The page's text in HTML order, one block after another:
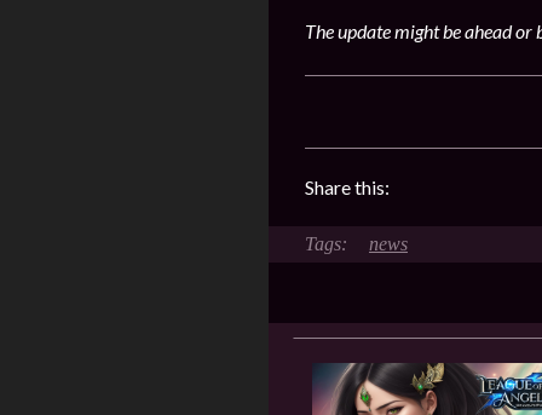
The update might be ahead or
Share this:
news